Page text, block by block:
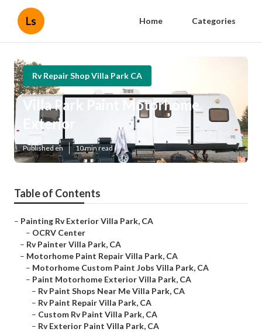
Ls Home Categories
Rv Repair Shop Villa Park CA
Villa Park Paint Motorhome
Exterior
Published en 10 min read
Table of Contents
– Painting Rv Exterior Villa Park, CA
– OCRV Center
– Rv Painter Villa Park, CA
– Motorhome Paint Repair Villa Park, CA
– Motorhome Custom Paint Jobs Villa Park, CA
– Paint Motorhome Exterior Villa Park, CA
– Rv Paint Shops Near Me Villa Park, CA
– Rv Paint Repair Villa Park, CA
– Custom Rv Paint Villa Park, CA
– Rv Exterior Paint Villa Park, CA